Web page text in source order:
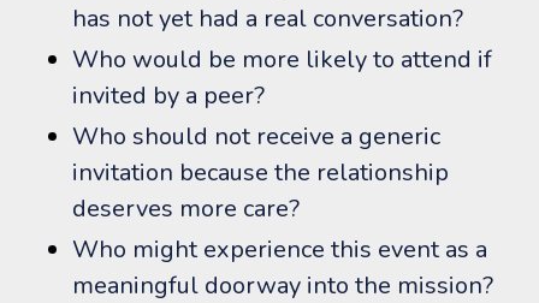
has not yet had a real conversation?
Who would be more likely to attend if
invited by a peer?
Who should not receive a generic
invitation because the relationship
deserves more care?
Who might experience this event as a
meaningful doorway into the mission?